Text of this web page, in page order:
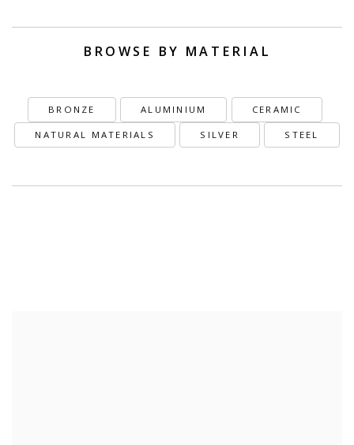
BROWSE BY MATERIAL
BRONZE ALUMINIUM CERAMIC
NATURAL MATERIALS SILVER STEEL